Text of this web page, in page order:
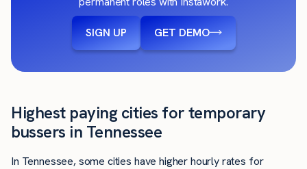
SIGN UP GET DEMO
Highest paying cities for temporary
bussers in Tennessee
In Tennessee, some cities have higher hourly rates for